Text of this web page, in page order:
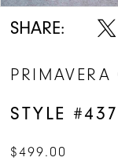
SHARE:
PRIMAVERA
STYLE
$499.00